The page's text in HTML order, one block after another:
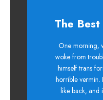
The
One morning,
woke from
himself trans
horrible vermin.
like back, and
The quick,
lazy dog. DJs
quiz prog.
fox whelps.